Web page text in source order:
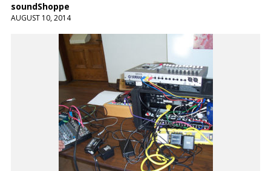
soundShoppe
AUGUST 10, 2014